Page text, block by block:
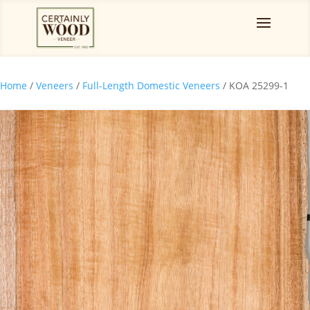
Home / Veneers / Full-Length Domestic Veneers / KOA 25299-1